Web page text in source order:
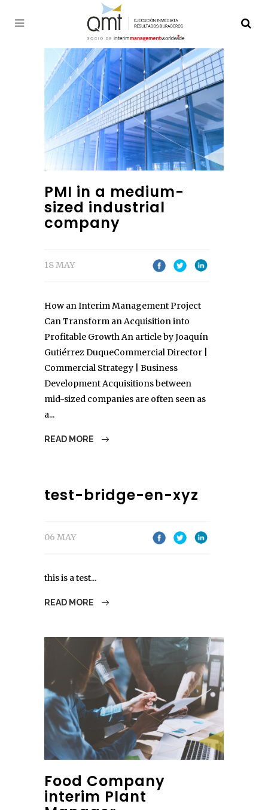
PMI in a medium-
sized industrial
company
18 MAY
How an Interim Management Project
Can Transform an Acquisition into
Profitable Growth An article by Joaquín
Gutiérrez DuqueCommercial Director |
Commercial Strategy | Business
Development Acquisitions between
mid-sized companies are often seen as
a...
READ MORE
test-bridge-en-xyz
06 MAY
this is a test...
READ MORE
Food Company
interim Plant